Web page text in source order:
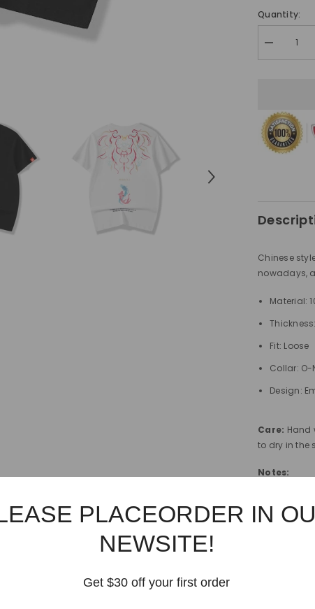
Quantity:
Decrease
quantity
carp
embroidered
shirt
Chinese
nowadays,
Material:
Fit: Loose
Collar: O-
Design:
Care: Hand
to dry in the
Notes:
Model's
height.
Japan
the
above
PLACEORDER IN
NEWSITE!
Get $30 off your first order